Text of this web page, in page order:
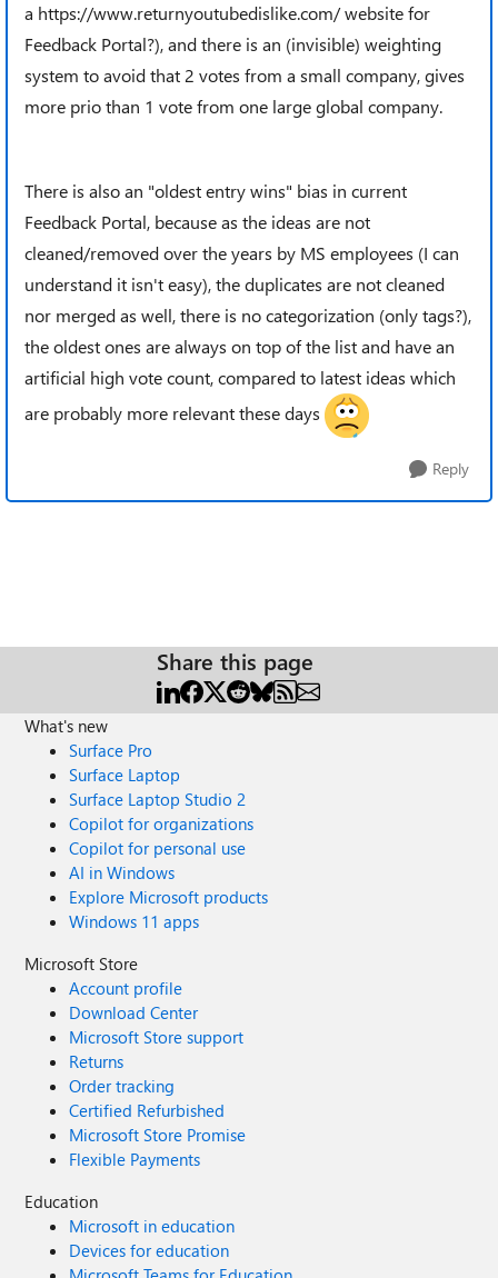
a https://www.returnyoutubedislike.com/ website for
Feedback Portal?), and there is an (invisible) weighting
system to avoid that 2 votes from a small company, gives
more prio than 1 vote from one large global company.
There is also an "oldest entry wins" bias in current
Feedback Portal, because as the ideas are not
cleaned/removed over the years by MS employees (I can
understand it isn't easy), the duplicates are not cleaned
nor merged as well, there is no categorization (only tags?),
the oldest ones are always on top of the list and have an
artificial high vote count, compared to latest ideas which
are probably more relevant these days
Reply
Share this page
What's new
Surface Pro
Surface Laptop
Surface Laptop Studio 2
Copilot for organizations
Copilot for personal use
AI in Windows
Explore Microsoft products
Windows 11 apps
Microsoft Store
Account profile
Download Center
Microsoft Store support
Returns
Order tracking
Certified Refurbished
Microsoft Store Promise
Flexible Payments
Education
Microsoft in education
Devices for education